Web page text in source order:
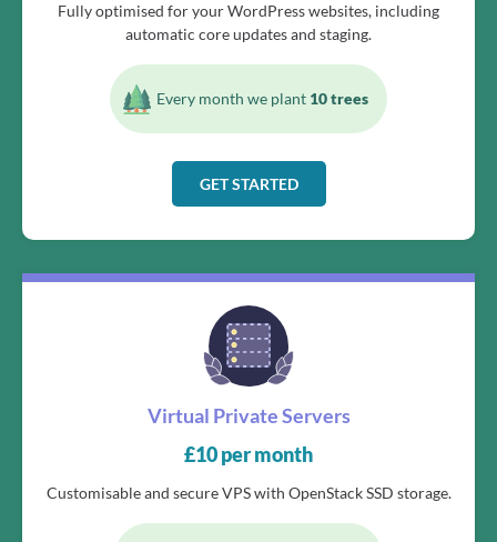
Fully optimised for your WordPress websites, including
automatic core updates and staging.
Every month we plant 10 trees
GET STARTED
Virtual Private Servers
£10per month
Customisable and secure VPS with OpenStack SSD storage.